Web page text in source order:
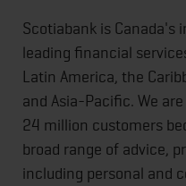
Scotiabank is Canada's
leading financial
Latin America, the
and Asia-Pacific. We
24 million customers
broad range of advice,
including personal and